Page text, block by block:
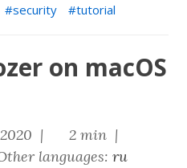
security tutorial
on macOS
|
2 min |
languages: ru